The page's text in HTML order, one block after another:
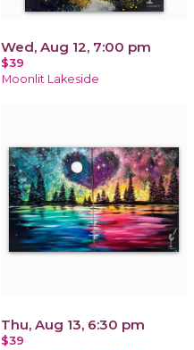
Wed, Aug 12, 7:00 pm
$39
Moonlit Lakeside
Thu, Aug 13, 6:30 pm
$39